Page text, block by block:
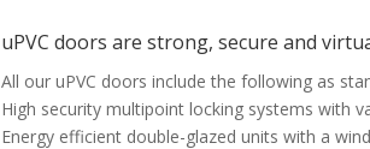
uPVC doors are strong, secure and
All our uPVC doors include the following as
High security multipoint locking systems with
Energy efficient double-glazed units with a